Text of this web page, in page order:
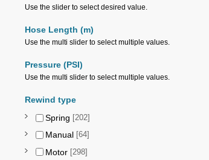
Use the slider to select desired value.
Hose Length (m)
Use the multi slider to select multiple values.
Pressure (PSI)
Use the multi slider to select multiple values.
Rewind type
Spring [202]
Manual [64]
Motor [298]